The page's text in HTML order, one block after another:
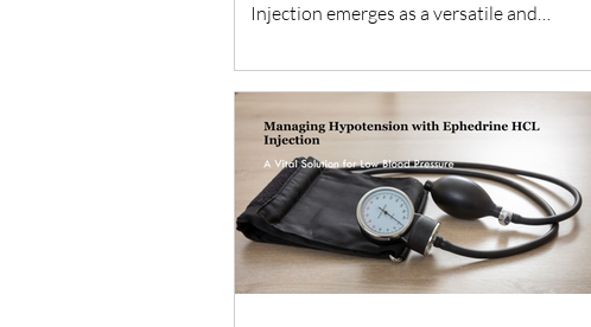
Injection emerges as a versatile and
benefits, and key considerations of this
essential antibiotic. What is Fosfomycin
Sodium for Injection? Fosfomycin Sodium
for Injection is a broad-spectrum antibiotic
used to treat a variety of bacterial
infections. It is particularly effective against
multi-drug resistant pathogens, making it a
critical tool in the